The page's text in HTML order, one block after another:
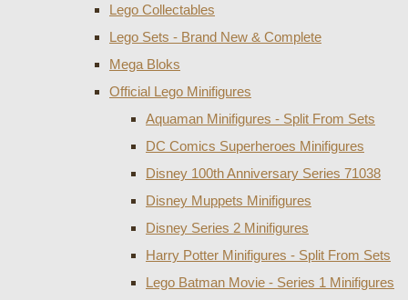
Lego Collectables
Lego Sets - Brand New & Complete
Mega Bloks
Official Lego Minifigures
Aquaman Minifigures - Split From Sets
DC Comics Superheroes Minifigures
Disney 100th Anniversary Series 71038
Disney Muppets Minifigures
Disney Series 2 Minifigures
Harry Potter Minifigures - Split From Sets
Lego Batman Movie - Series 1 Minifigures